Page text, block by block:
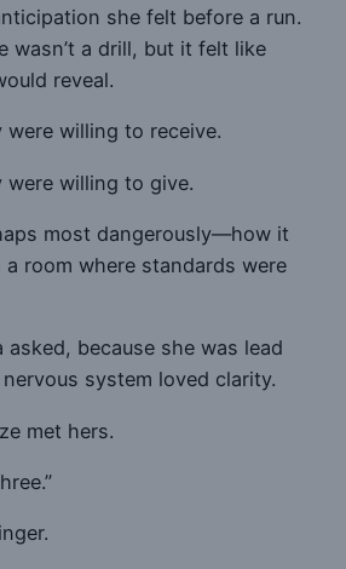
she felt before a run.
wasn’t a drill, but it felt like
reveal.
were willing to receive.
were willing to give.
most dangerously—how it
room where standards were
asked, because she was lead
system loved clarity.
met hers.